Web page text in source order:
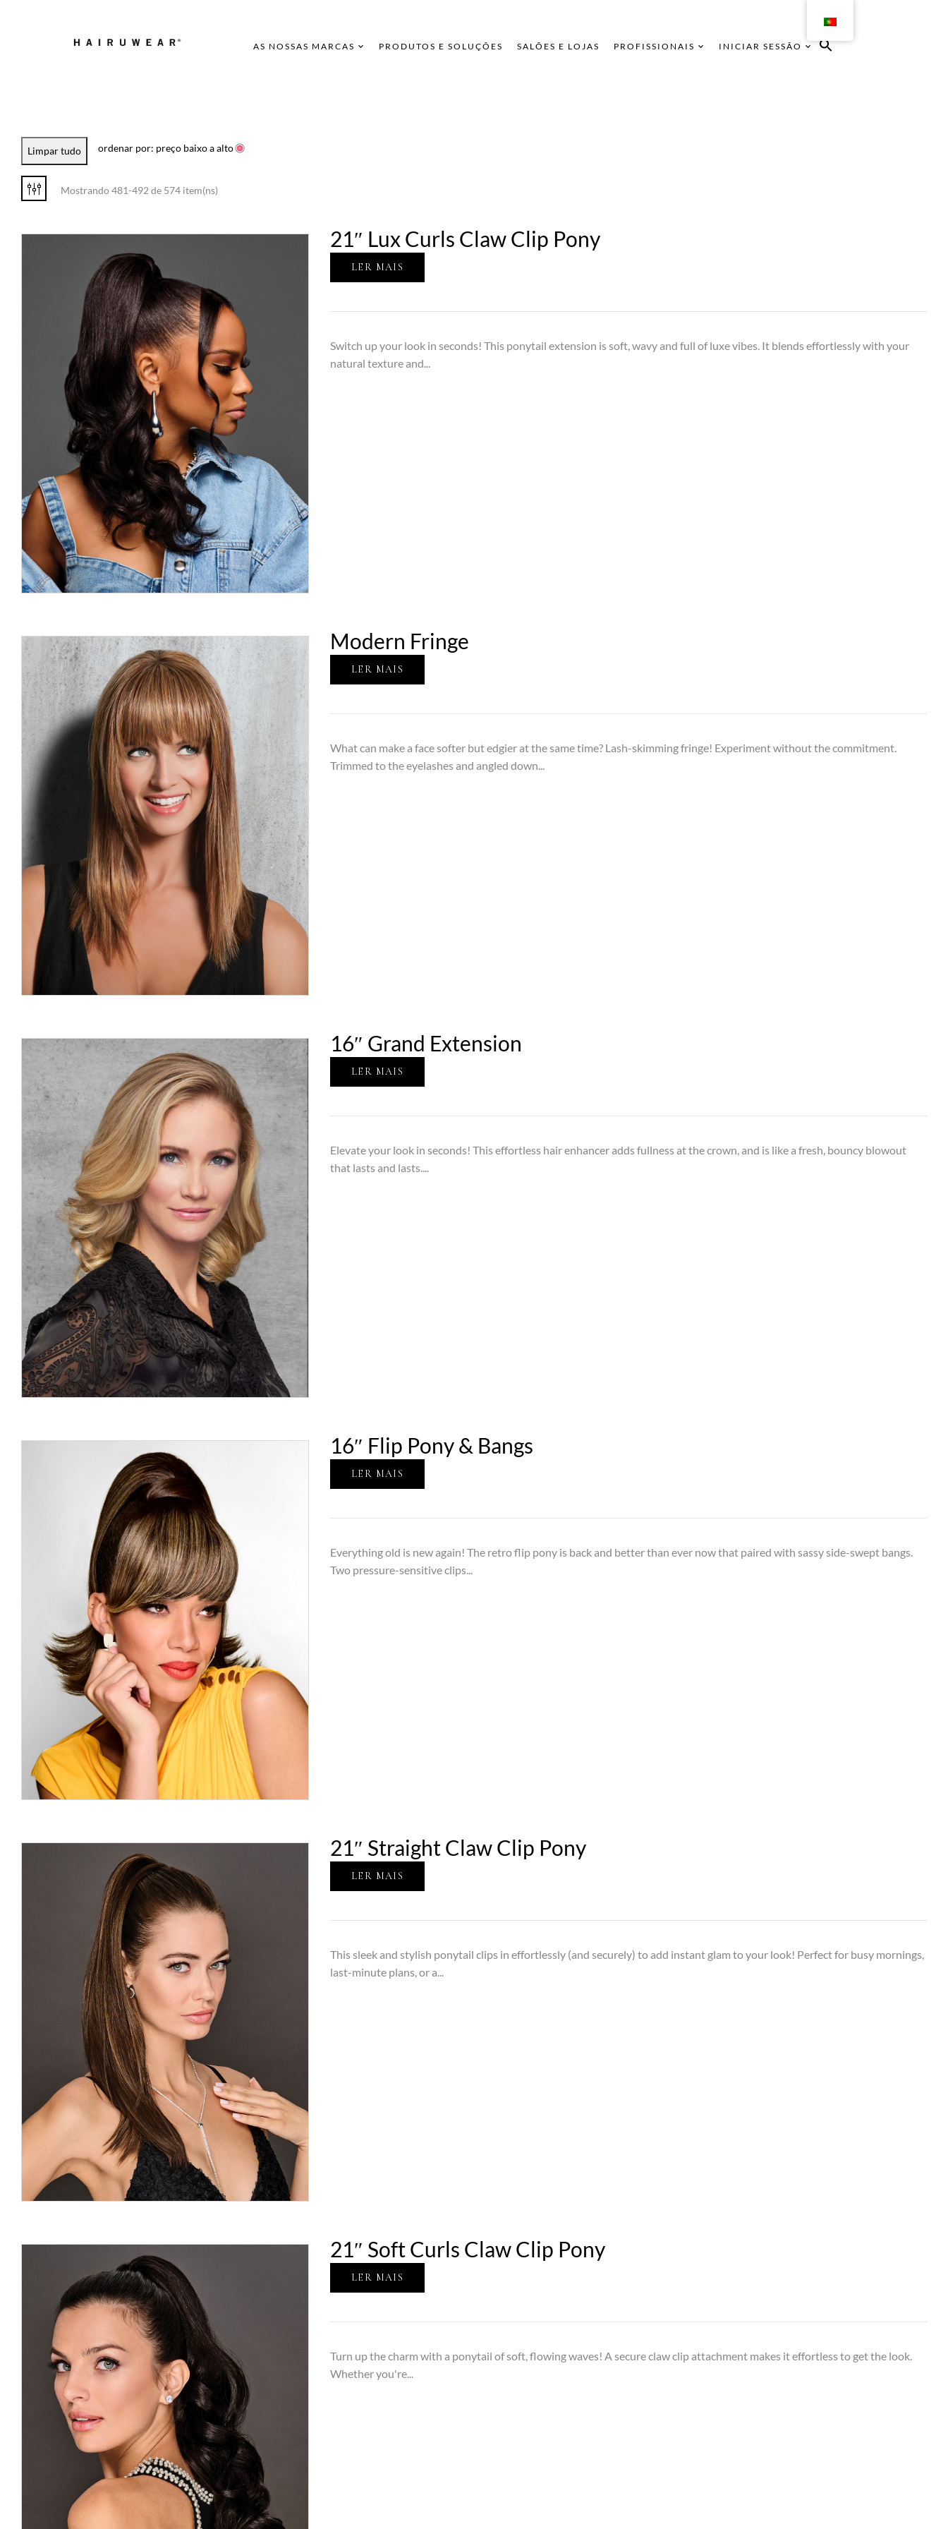
AS NOSSAS MARCAS PRODUTOS E SOLUÇÕES SALÕES E LOJAS PROFISSIONAIS INICIAR SESSÃO
Limpar tudo ordenar por: preço baixo a alto
Mostrando 481-492 de 574 item(ns)
21″ Lux Curls Claw Clip Pony
LER MAIS
Switch up your look in seconds! This ponytail extension is soft, wavy and full of luxe vibes. It blends effortlessly with your
natural texture and...
Modern Fringe
LER MAIS
What can make a face softer but edgier at the same time? Lash-skimming fringe! Experiment without the commitment.
Trimmed to the eyelashes and angled down...
16″ Grand Extension
LER MAIS
Elevate your look in seconds! This effortless hair enhancer adds fullness at the crown, and is like a fresh, bouncy blowout
that lasts and lasts....
16″ Flip Pony & Bangs
LER MAIS
Everything old is new again! The retro flip pony is back and better than ever now that paired with sassy side-swept bangs.
Two pressure-sensitive clips...
21″ Straight Claw Clip Pony
LER MAIS
This sleek and stylish ponytail clips in effortlessly (and securely) to add instant glam to your look! Perfect for busy mornings,
last-minute plans, or a...
21″ Soft Curls Claw Clip Pony
LER MAIS
Turn up the charm with a ponytail of soft, flowing waves! A secure claw clip attachment makes it effortless to get the look.
Whether you're...